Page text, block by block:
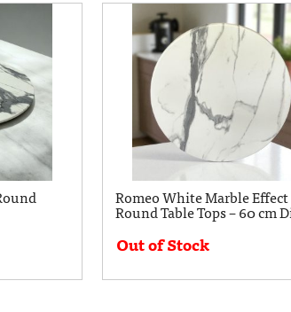
Romeo White Marble Effect
Round Table Tops – 60 cm
Out of Stock